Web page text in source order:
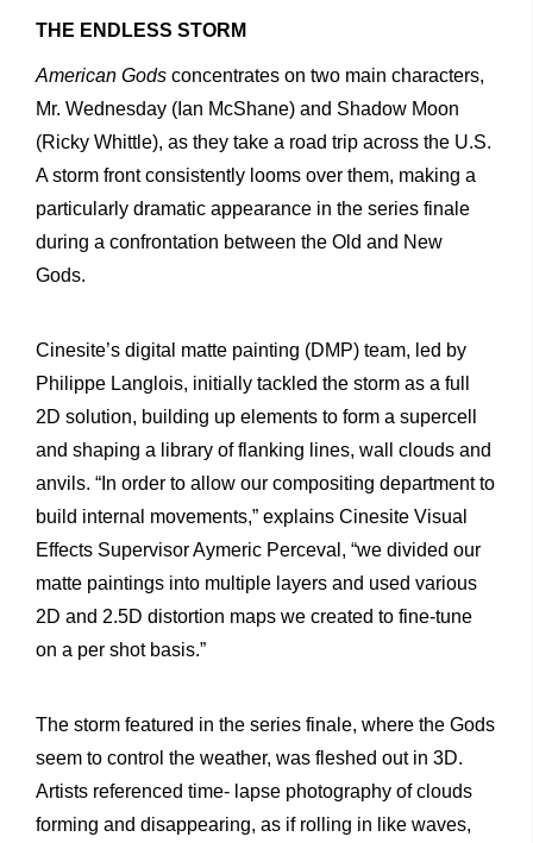
THE ENDLESS STORM
American Gods concentrates on two main characters,
Mr. Wednesday (Ian McShane) and Shadow Moon
(Ricky Whittle), as they take a road trip across the U.S.
A storm front consistently looms over them, making a
particularly dramatic appearance in the series finale
during a confrontation between the Old and New
Gods.
Cinesite’s digital matte painting (DMP) team, led by
Philippe Langlois, initially tackled the storm as a full
2D solution, building up elements to form a supercell
and shaping a library of flanking lines, wall clouds and
anvils. “In order to allow our compositing department to
build internal movements,” explains Cinesite Visual
Effects Supervisor Aymeric Perceval, “we divided our
matte paintings into multiple layers and used various
2D and 2.5D distortion maps we created to fine-tune
on a per shot basis.”
The storm featured in the series finale, where the Gods
seem to control the weather, was fleshed out in 3D.
Artists referenced time- lapse photography of clouds
forming and disappearing, as if rolling in like waves,